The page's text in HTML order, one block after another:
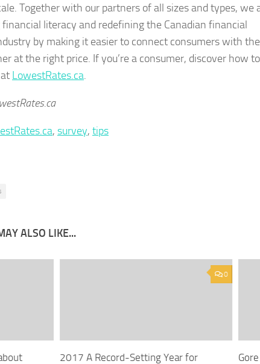
Together with our partners of all sizes and types, we
literacy and redefining the Canadian financial
by making it easier to connect consumers with the
at the right price. If you’re a consumer, discover how to
LowestRates.ca.
, survey, tips
ALSO LIKE...
0
2017 A Record-Setting Year for